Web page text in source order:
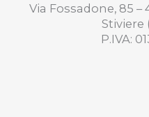
Via Fossadone, 85
Stiviere
P.IVA: